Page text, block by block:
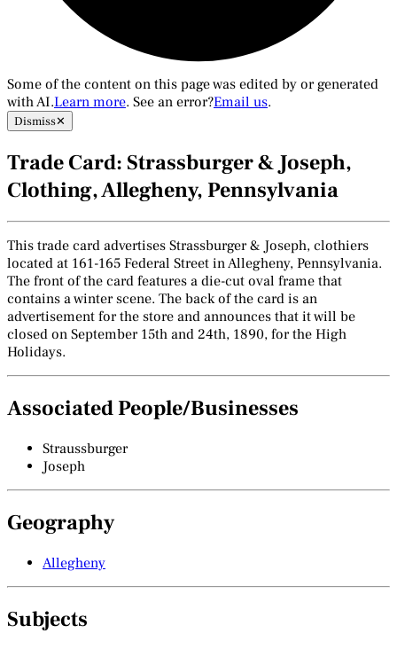
Some of the content on this page was edited by or generated
with AI.Learn more. See an error?Email us.
Dismiss✕
Trade Card: Strassburger & Joseph,
Clothing, Allegheny, Pennsylvania
This trade card advertises Strassburger & Joseph, clothiers
located at 161-165 Federal Street in Allegheny, Pennsylvania.
The front of the card features a die-cut oval frame that
contains a winter scene. The back of the card is an
advertisement for the store and announces that it will be
closed on September 15th and 24th, 1890, for the High
Holidays.
Associated People/Businesses
Straussburger
Joseph
Geography
Allegheny
Subjects